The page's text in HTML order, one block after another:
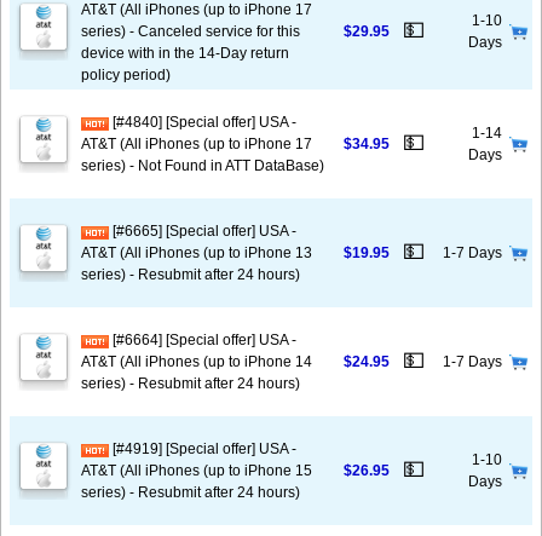
AT&T (All iPhones (up to iPhone 17
series) - Canceled service for this
device with in the 14-Day return
policy period)
$29.95 💵
1-10
Days
[#4840] [Special offer] USA -
AT&T (All iPhones (up to iPhone 17
series) - Not Found in ATT DataBase)
$34.95 💵
1-14
Days
[#6665] [Special offer] USA -
AT&T (All iPhones (up to iPhone 13
series) - Resubmit after 24 hours)
$19.95 💵 1-7 Days
[#6664] [Special offer] USA -
AT&T (All iPhones (up to iPhone 14
series) - Resubmit after 24 hours)
$24.95 💵 1-7 Days
[#4919] [Special offer] USA -
AT&T (All iPhones (up to iPhone 15
series) - Resubmit after 24 hours)
$26.95 💵
1-10
Days